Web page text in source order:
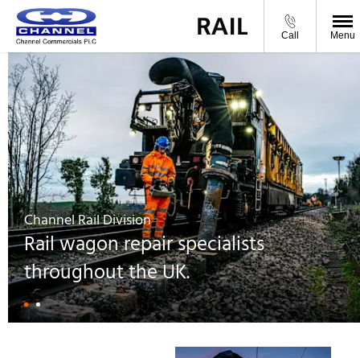
Call Menu
Channel Rail Division
Rail wagon repair specialists
throughout the UK.